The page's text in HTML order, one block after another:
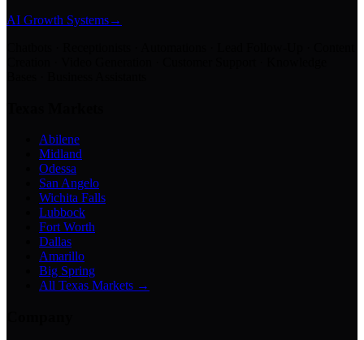
AI Growth Systems→
Abilene
Midland
Odessa
San Angelo
Wichita Falls
Lubbock
Fort Worth
Dallas
Amarillo
Big Spring
All Texas Markets →